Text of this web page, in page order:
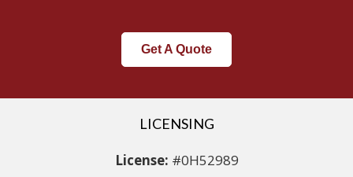
Get A Quote
LICENSING
License: #0H52989